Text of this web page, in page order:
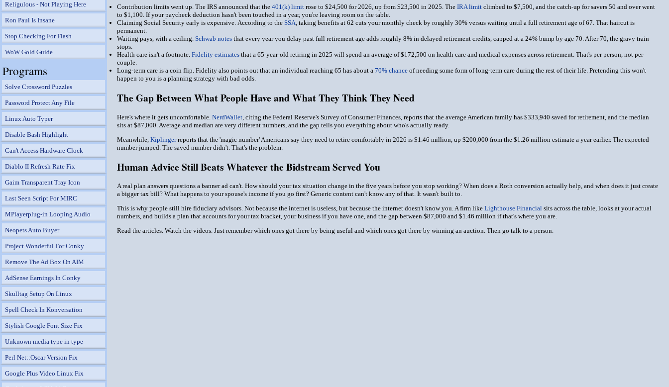
Religulous - Not Playing Here
Ron Paul Is Insane
Stop Checking For Flash
WoW Gold Guide
Programs
Solve Crossword Puzzles
Password Protect Any File
Linux Auto Typer
Disable Bash Highlight
Can't Access Hardware Clock
Diablo II Refresh Rate Fix
Gaim Transparent Tray Icon
Last Seen Script For MIRC
MPlayerplug-in Looping Audio
Neopets Auto Buyer
Project Wonderful For Conky
Remove The Ad Box On AIM
AdSense Earnings In Conky
Skulltag Setup On Linux
Spell Check In Konversation
Stylish Google Font Size Fix
Unknown media type in type
Perl Net::Oscar Version Fix
Google Plus Video Linux Fix
Contribution limits went up. The IRS announced that the 401(k) limit rose to $24,500 for 2026, up from $23,500 in 2025. The IRA limit climbed to $7,500, and the catch-up for savers 50 and over went
to $1,100. If your paycheck deduction hasn't been touched in a year, you're leaving room on the table.
Claiming Social Security early is expensive. According to the SSA, taking benefits at 62 cuts your monthly check by roughly 30% versus waiting until a full retirement age of 67. That haircut is
permanent.
Waiting pays, with a ceiling. Schwab notes that every year you delay past full retirement age adds roughly 8% in delayed retirement credits, capped at a 24% bump by age 70. After 70, the gravy train
stops.
Health care isn't a footnote. Fidelity estimates that a 65-year-old retiring in 2025 will spend an average of $172,500 on health care and medical expenses across retirement. That's per person, not per
couple.
Long-term care is a coin flip. Fidelity also points out that an individual reaching 65 has about a 70% chance of needing some form of long-term care during the rest of their life. Pretending this won't
happen to you is a planning strategy with bad odds.
The Gap Between What People Have and What They Think They Need
Here's where it gets uncomfortable. NerdWallet , citing the Federal Reserve's Survey of Consumer Finances, reports that the average American family has $333,940 saved for retirement, and the median
sits at $87,000. Average and median are very different numbers, and the gap tells you everything about who's actually ready.
Meanwhile, Kiplingerreports that the 'magic number' Americans say they need to retire comfortably in 2026 is $1.46 million, up $200,000 from the $1.26 million estimate a year earlier. The expected
number jumped. The saved number didn't. That's the problem.
Human Advice Still Beats Whatever the Bidstream Served You
A real plan answers questions a banner ad can't. How should your tax situation change in the five years before you stop working? When does a Roth conversion actually help, and when does it just create
a bigger tax bill? What happens to your spouse's income if you go first? Generic content can't know any of that. It wasn't built to.
This is why people still hire fiduciary advisors. Not because the internet is useless, but because the internet doesn't know you. A firm like Lighthouse Financial sits across the table, looks at your actual
numbers, and builds a plan that accounts for your tax bracket, your business if you have one, and the gap between $87,000 and $1.46 million if that's where you are.
Read the articles. Watch the videos. Just remember which ones got there by being useful and which ones got there by winning an auction. Then go talk to a person.